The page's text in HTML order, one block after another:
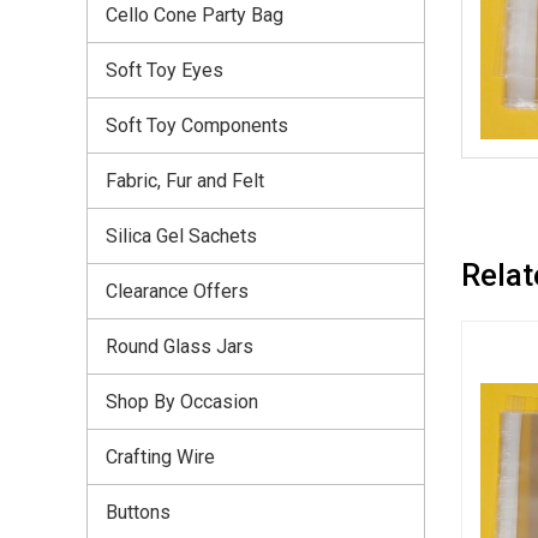
Cello Cone Party Bag
Soft Toy Eyes
Soft Toy Components
Fabric, Fur and Felt
Silica Gel Sachets
Clearance Offers
Round Glass Jars
Shop By Occasion
Crafting Wire
Buttons